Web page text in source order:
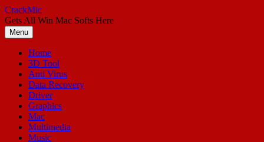
Skip
to
content
CrackMic
Gets All Win Mac Softs Here
Menu
Home
3D Tool
Anti Virus
Data Recovery
Driver
Graphics
Mac
Multimedia
Music